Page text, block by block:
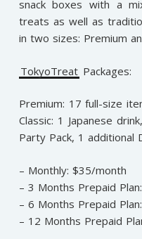
snack boxes with a
treats as well as
in two sizes: Premium
TokyoTreat Packages:
Premium: 17 full-size
Classic: 1 Japanese
Party Pack, 1 additional
– Monthly: $35/month
– 3 Months Prepaid
– 6 Months Prepaid
– 12 Months Prepaid